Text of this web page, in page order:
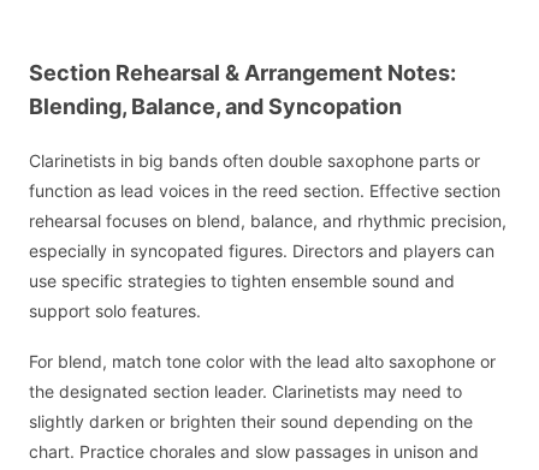
Section Rehearsal & Arrangement Notes:
Blending, Balance, and Syncopation
Clarinetists in big bands often double saxophone parts or
function as lead voices in the reed section. Effective section
rehearsal focuses on blend, balance, and rhythmic precision,
especially in syncopated figures. Directors and players can
use specific strategies to tighten ensemble sound and
support solo features.
For blend, match tone color with the lead alto saxophone or
the designated section leader. Clarinetists may need to
slightly darken or brighten their sound depending on the
chart. Practice chorales and slow passages in unison and